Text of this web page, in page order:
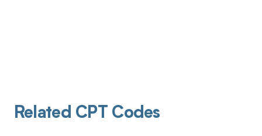
Related CPT Codes